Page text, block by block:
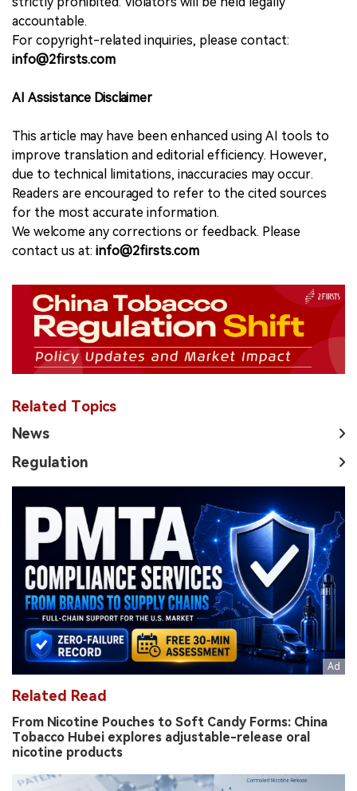
accountable.
For copyright-related inquiries, please contact:
info@2firsts.com
AI Assistance Disclaimer
This article may have been enhanced using AI tools to
improve translation and editorial efficiency. However,
due to technical limitations, inaccuracies may occur.
Readers are encouraged to refer to the cited sources
for the most accurate information.
We welcome any corrections or feedback. Please
contact us at: info@2firsts.com
Related Topics
News
Regulation
Related Read
From Nicotine Pouches to Soft Candy Forms: China
Tobacco Hubei explores adjustable-release oral
nicotine products